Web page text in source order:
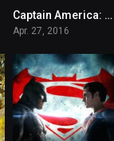
7.8Captain America: Civil War
Apr. 27, 2016